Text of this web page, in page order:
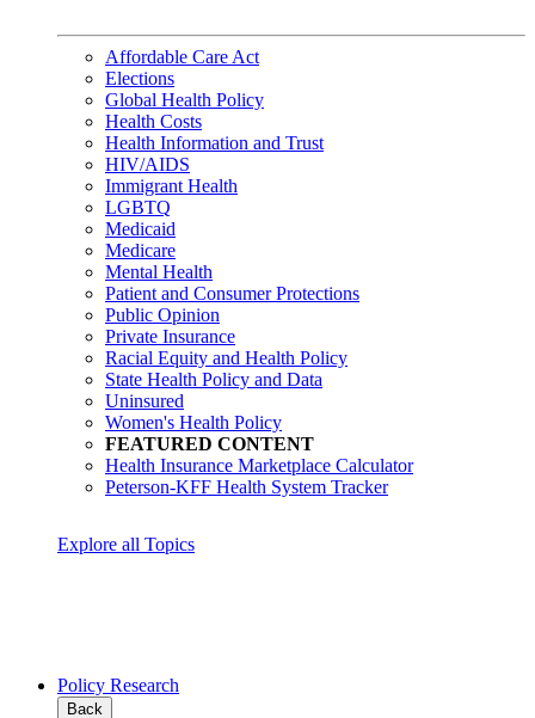
Affordable Care Act
Elections
Global Health Policy
Health Costs
Health Information and Trust
HIV/AIDS
Immigrant Health
LGBTQ
Medicaid
Medicare
Mental Health
Patient and Consumer Protections
Public Opinion
Private Insurance
Racial Equity and Health Policy
State Health Policy and Data
Uninsured
Women's Health Policy
FEATURED CONTENT
Health Insurance Marketplace Calculator
Peterson-KFF Health System Tracker
Explore all Topics
Policy Research
Back